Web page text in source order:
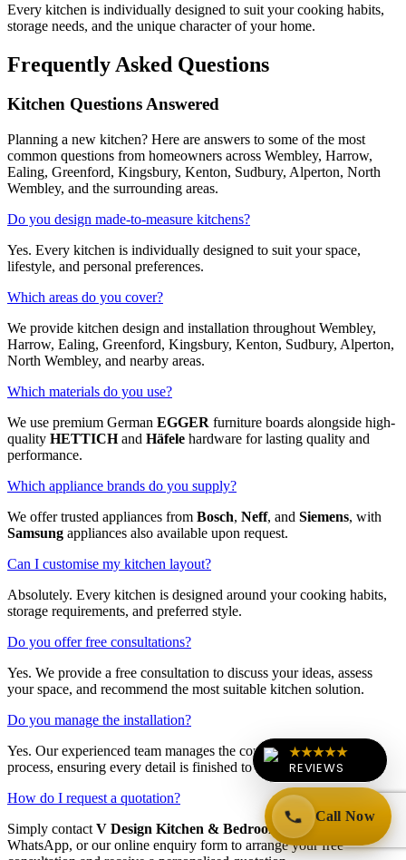
Every kitchen is individually designed to suit your cooking habits,
storage needs, and the unique character of your home.
Frequently Asked Questions
Kitchen Questions Answered
Planning a new kitchen? Here are answers to some of the most
common questions from homeowners across Wembley, Harrow,
Ealing, Greenford, Kingsbury, Kenton, Sudbury, Alperton, North
Wembley, and the surrounding areas.
Do you design made-to-measure kitchens?
Yes. Every kitchen is individually designed to suit your space,
lifestyle, and personal preferences.
Which areas do you cover?
We provide kitchen design and installation throughout Wembley,
Harrow, Ealing, Greenford, Kingsbury, Kenton, Sudbury, Alperton,
North Wembley, and nearby areas.
Which materials do you use?
We use premium German EGGER furniture boards alongside high-
quality HETTICHand Häfele hardware for lasting quality and
performance.
Which appliance brands do you supply?
We offer trusted appliances from Bosch, Neff, and Siemens, with
Samsung appliances also available upon request.
Can I customise my kitchen layout?
Absolutely. Every kitchen is designed around your cooking habits,
storage requirements, and preferred style.
Do you offer free consultations?
Yes. We provide a free consultation to discuss your ideas, assess
your space, and recommend the most suitable kitchen solution.
Do you manage the installation?
Yes. Our experienced team manages the complete installation
process, ensuring every detail is finished to the highest standard.
How do I request a quotation?
Simply contact V Design Kitchen & Bedrooms
by phone,
WhatsApp, or our online enquiry form to arrange your free
★★★★★
REVIEWS
Call Now